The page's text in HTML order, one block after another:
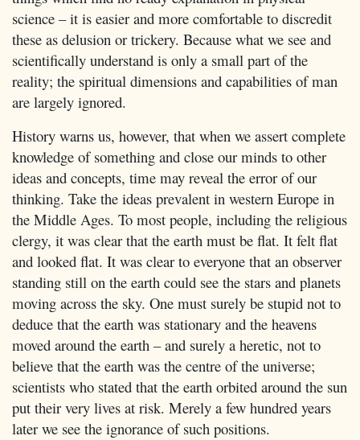
science – it is easier and more comfortable to discredit
these as delusion or trickery. Because what we see and
scientifically understand is only a small part of the
reality; the spiritual dimensions and capabilities of man
are largely ignored.
History warns us, however, that when we assert complete
knowledge of something and close our minds to other
ideas and concepts, time may reveal the error of our
thinking. Take the ideas prevalent in western Europe in
the Middle Ages. To most people, including the religious
clergy, it was clear that the earth must be flat. It felt flat
and looked flat. It was clear to everyone that an observer
standing still on the earth could see the stars and planets
moving across the sky. One must surely be stupid not to
deduce that the earth was stationary and the heavens
moved around the earth – and surely a heretic, not to
believe that the earth was the centre of the universe;
scientists who stated that the earth orbited around the sun
put their very lives at risk. Merely a few hundred years
later we see the ignorance of such positions.